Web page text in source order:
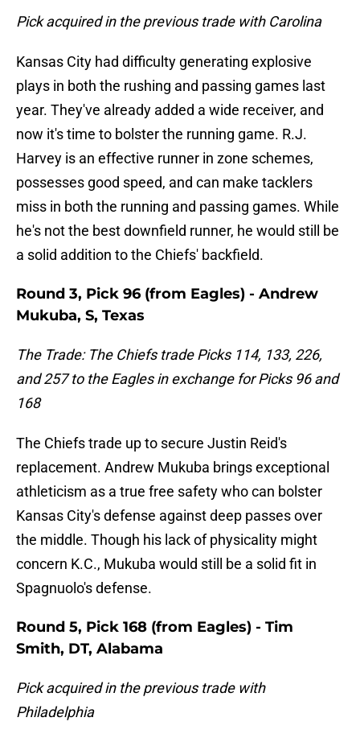
Pick acquired in the previous trade with Carolina
Kansas City had difficulty generating explosive
plays in both the rushing and passing games last
year. They've already added a wide receiver, and
now it's time to bolster the running game. R.J.
Harvey is an effective runner in zone schemes,
possesses good speed, and can make tacklers
miss in both the running and passing games. While
he's not the best downfield runner, he would still be
a solid addition to the Chiefs' backfield.
Round 3, Pick 96 (from Eagles) - Andrew
Mukuba, S, Texas
The Trade: The Chiefs trade Picks 114, 133, 226,
and 257 to the Eagles in exchange for Picks 96 and
168
The Chiefs trade up to secure Justin Reid's
replacement. Andrew Mukuba brings exceptional
athleticism as a true free safety who can bolster
Kansas City's defense against deep passes over
the middle. Though his lack of physicality might
concern K.C., Mukuba would still be a solid fit in
Spagnuolo's defense.
Round 5, Pick 168 (from Eagles) - Tim
Smith, DT, Alabama
Pick acquired in the previous trade with
Philadelphia